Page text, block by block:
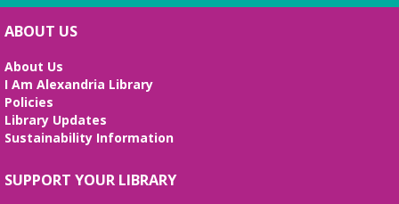
Handcraft Tuesday - Weekend Edition
Story Room
you are working on, see what others are creating,
and just chat while we craft together!
Alexandria Library: A Legacy of Service
ABOUT US
About Us
I Am Alexandria Library
Policies
Library Updates
Sustainability Information
SUPPORT YOUR LIBRARY